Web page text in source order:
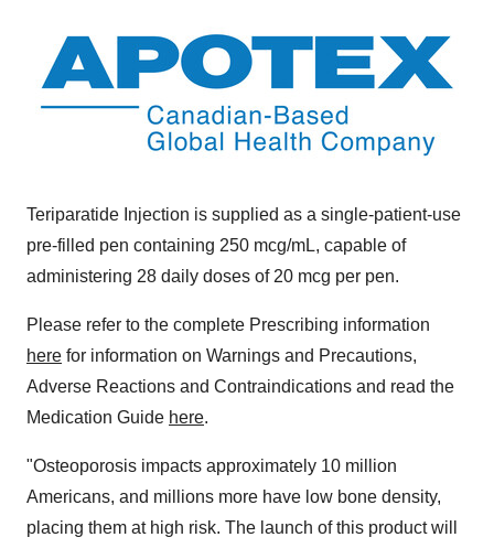
Teriparatide Injection is supplied as a single-patient-use
pre-filled pen containing 250 mcg/mL, capable of
administering 28 daily doses of 20 mcg per pen.
Please refer to the complete Prescribing information
here for information on Warnings and Precautions,
Adverse Reactions and Contraindications and read the
Medication Guide here.
"Osteoporosis impacts approximately 10 million
Americans, and millions more have low bone density,
placing them at high risk. The launch of this product will